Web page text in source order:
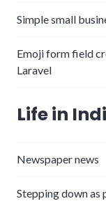
Simple small
Emoji form field
Laravel
Life in
Newspaper news
Stepping down as